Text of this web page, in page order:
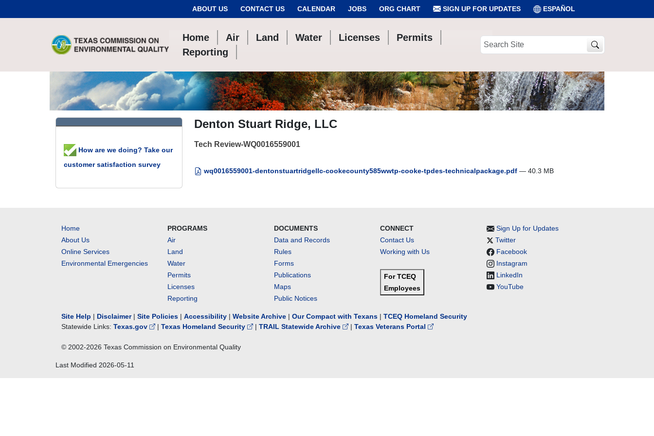
ABOUT US CONTACT US CALENDAR JOBS ORG CHART SIGN UP FOR UPDATES ESPAÑOL
Home Air Land Water Licenses
Permits
Reporting
Search
Denton Stuart Ridge, LLC
Tech Review-WQ0016559001
wq0016559001-dentonstuartridgellc-cookecounty585wwtp-cooke-tpdes-technicalpackage.pdf — 40.3 MB
How are we doing? Take our
customer satisfaction survey
Home
About Us
Online Services
Environmental Emergencies
PROGRAMS
Air
Land
Water
Permits
Licenses
Reporting
DOCUMENTS
Data and Records
Rules
Forms
Publications
Maps
Public Notices
CONNECT
Contact Us
Working with Us
For TCEQ
Employees
Sign Up for Updates
Twitter
Facebook
Instagram
LinkedIn
YouTube
Site Help | Disclaimer| Site Policies | Accessibility | Website Archive | Our Compact with Texans | TCEQ Homeland Security
Statewide Links: Texas.gov | Texas Homeland Security | TRAIL Statewide Archive | Texas Veterans Portal
© 2002-2026 Texas Commission on Environmental Quality
Last Modified 2026-05-11